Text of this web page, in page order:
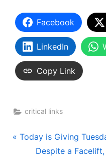
Facebook
LinkedIn
Copy Link
critical links
Post
P
Today is Giving
N
Despite a